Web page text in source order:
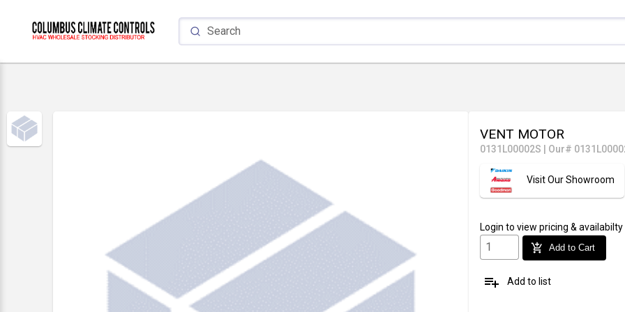
VENT MOTOR
0131L00002S Our#
Visit Our Showroom
Login to view pricing & availabilty
add_shopping_cart Add to Cart
playlist_add Add to list